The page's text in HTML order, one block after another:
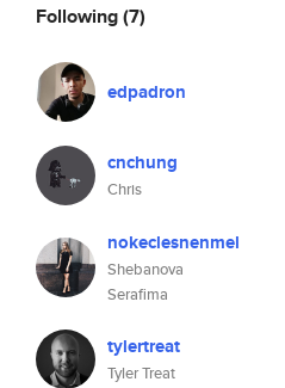
Following(7)
edpadron
cnchung
Chris
nokeclesnenmel
Shebanova
Serafima
tylertreat
Tyler Treat